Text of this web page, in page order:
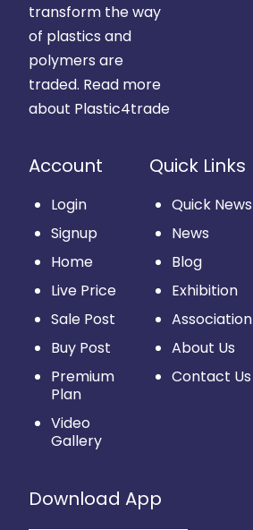
transform the way
of plastics and
polymers are
traded. Read more
about Plastic4trade
Account
Login
Signup
Home
Live Price
Sale Post
Buy Post
Premium
Plan
Video
Gallery
Quick Links
Quick News
News
Blog
Exhibition
Association
About Us
Contact Us
Download App